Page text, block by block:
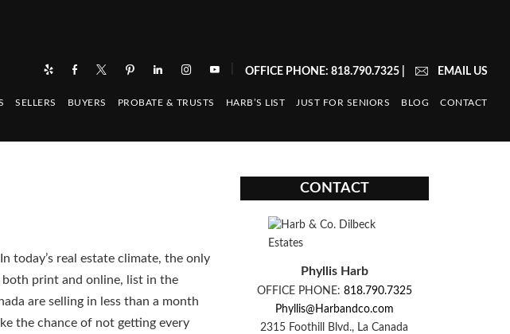
OFFICE PHONE: 818.790.7325| EMAIL US
SELLERS BUYERS PROBATE & TRUSTS HARB’S LIST JUST FOR SENIORS BLOG CONTACT
today’s real estate climate, the only
print and online, list in the
are selling in less than a month
the chance of not getting every
CONTACT
Phyllis Harb
OFFICE PHONE: 818.790.7325
Phyllis@Harbandco.com
2315 Foothill Blvd., La Canada